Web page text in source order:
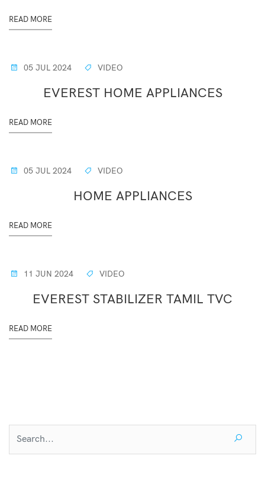
READ MORE
05 JUL 2024 VIDEO
EVEREST HOME APPLIANCES
READ MORE
05 JUL 2024 VIDEO
HOME APPLIANCES
READ MORE
11 JUN 2024 VIDEO
EVEREST STABILIZER TAMIL TVC
READ MORE